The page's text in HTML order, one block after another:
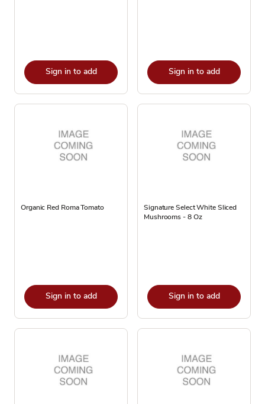
Sign in to add Sign in to add
Organic Red Roma Tomato
Sign in to add
Signature Select White Sliced
Mushrooms - 8 Oz
Sign in to add